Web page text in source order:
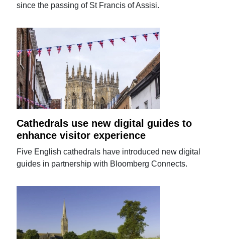
since the passing of St Francis of Assisi.
Cathedrals use new digital guides to
enhance visitor experience
Five English cathedrals have introduced new digital
guides in partnership with Bloomberg Connects.